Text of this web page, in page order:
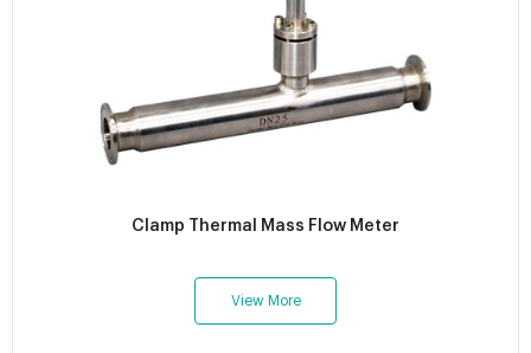
Clamp Thermal Mass Flow Meter
View More